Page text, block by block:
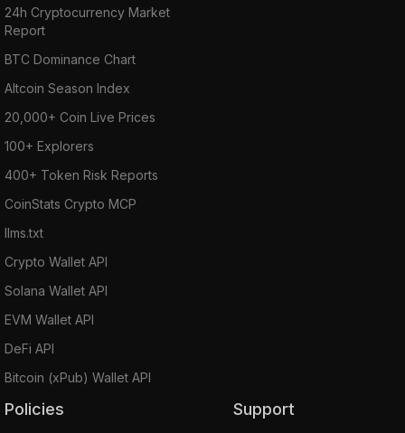
24h Cryptocurrency Market
Report
BTC Dominance Chart
Altcoin Season Index
20,000+ Coin Live Prices
100+ Explorers
400+ Token Risk Reports
CoinStats Crypto MCP
llms.txt
Crypto Wallet API
Solana Wallet API
EVM Wallet API
DeFi API
Bitcoin (xPub) Wallet API
Policies Support